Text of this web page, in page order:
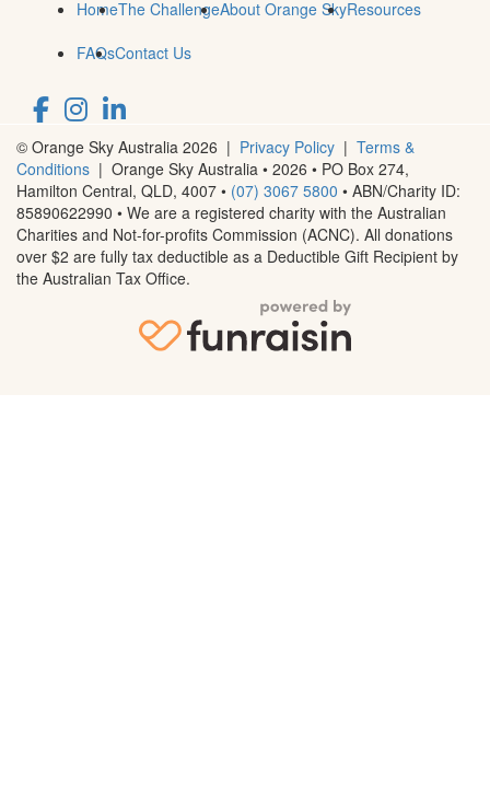
HomeThe ChallengeAbout Orange SkyResources
FAQsContact Us
© Orange Sky Australia 2026 | Privacy Policy | Terms &
Conditions | Orange Sky Australia • 2026 • PO Box 274,
Hamilton Central, QLD, 4007 • (07) 3067 5800 • ABN/Charity ID:
85890622990 • We are a registered charity with the Australian
Charities and Not-for-profits Commission (ACNC). All donations
over $2 are fully tax deductible as a Deductible Gift Recipient by
the Australian Tax Office.